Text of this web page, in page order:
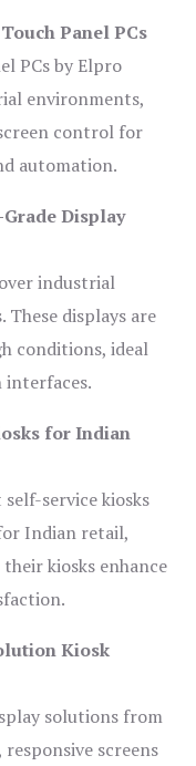
Panel PCs
PCs by Elpro
environments,
control for
automation.
Display
industrial
displays are
conditions, ideal
for Indian
service kiosks
Indian retail,
kiosks enhance
Kiosk
solutions from
screens